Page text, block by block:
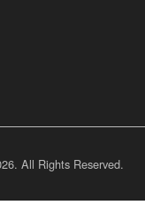
. All Rights Reserved.